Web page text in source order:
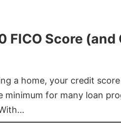
FICO Score
a home, your credit
for many loan